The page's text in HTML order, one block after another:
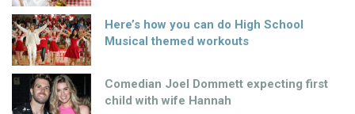
Here’s how you can do High School
Musical themed workouts
Comedian Joel Dommett expecting first
child with wife Hannah